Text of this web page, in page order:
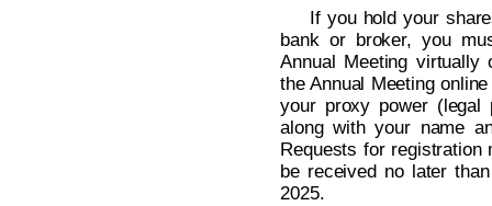
If you hold your
bank or broker, you
Annual Meeting
the Annual Meeting
your proxy power (legal
along with your name
Requests for registration
be received no later
2025.